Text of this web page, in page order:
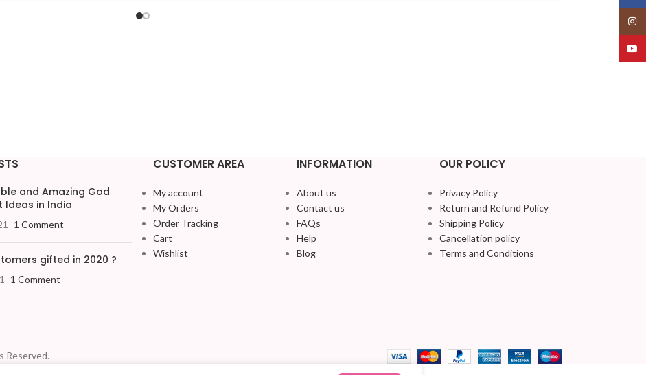
and Amazing God
Ideas in India
1 Comment
gifted in 2020 ?
1 Comment
CUSTOMER AREA
My account
My Orders
Order Tracking
Cart
Wishlist
INFORMATION
About us
Contact us
FAQs
Help
Blog
OUR POLICY
Privacy Policy
Return and Refund Policy
Shipping Policy
Cancellation policy
Terms and Conditions
Reserved.